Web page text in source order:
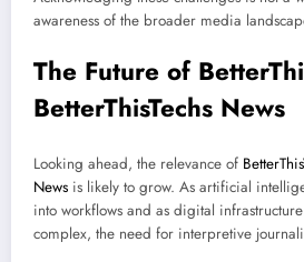
awareness of the broader media
The Future of
BetterThisTechs News
Looking ahead, the relevance of
News is likely to grow. As artificial
into workflows and as digital
complex, the need for interpretive